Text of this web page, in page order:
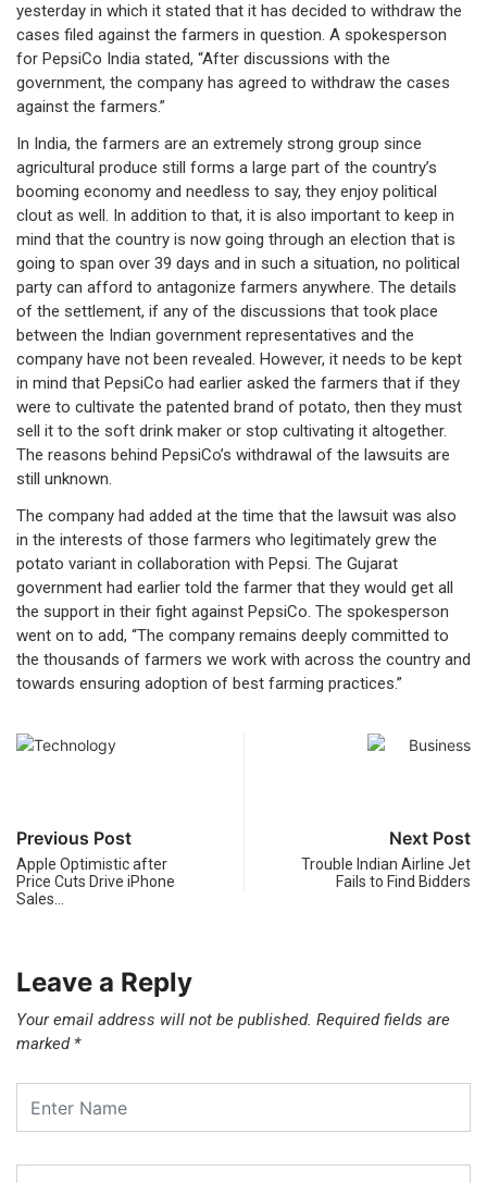
yesterday in which it stated that it has decided to withdraw the
cases filed against the farmers in question. A spokesperson
for PepsiCo India stated, “After discussions with the
government, the company has agreed to withdraw the cases
against the farmers.”
In India, the farmers are an extremely strong group since
agricultural produce still forms a large part of the country’s
booming economy and needless to say, they enjoy political
clout as well. In addition to that, it is also important to keep in
mind that the country is now going through an election that is
going to span over 39 days and in such a situation, no political
party can afford to antagonize farmers anywhere. The details
of the settlement, if any of the discussions that took place
between the Indian government representatives and the
company have not been revealed. However, it needs to be kept
in mind that PepsiCo had earlier asked the farmers that if they
were to cultivate the patented brand of potato, then they must
sell it to the soft drink maker or stop cultivating it altogether.
The reasons behind PepsiCo’s withdrawal of the lawsuits are
still unknown.
The company had added at the time that the lawsuit was also
in the interests of those farmers who legitimately grew the
potato variant in collaboration with Pepsi. The Gujarat
government had earlier told the farmer that they would get all
the support in their fight against PepsiCo. The spokesperson
went on to add, “The company remains deeply committed to
the thousands of farmers we work with across the country and
towards ensuring adoption of best farming practices.”
Previous Post
Apple Optimistic after
Price Cuts Drive iPhone
Sales…
Next Post
Trouble Indian Airline Jet
Fails to Find Bidders
Leave a Reply
Your email address will not be published. Required fields are
marked *